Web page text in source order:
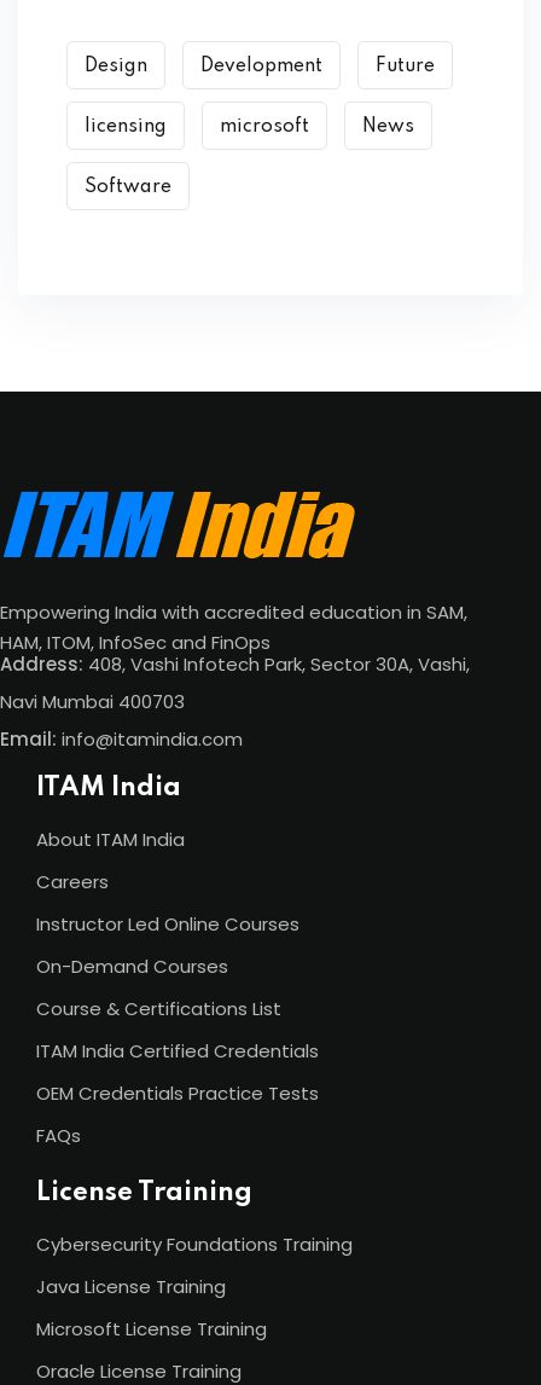
Design Development Future
licensing microsoft News
Software
Empowering India with accredited education in SAM,
HAM, ITOM, InfoSec and FinOps
Address: 408, Vashi Infotech Park, Sector 30A, Vashi,
Navi Mumbai 400703
Email: info@itamindia.com
ITAM India
About ITAM India
Careers
Instructor Led Online Courses
On-Demand Courses
Course & Certifications List
ITAM India Certified Credentials
OEM Credentials Practice Tests
FAQs
License Training
Cybersecurity Foundations Training
Java License Training
Microsoft License Training
Oracle License Training